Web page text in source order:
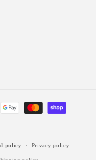
policy Privacy policy